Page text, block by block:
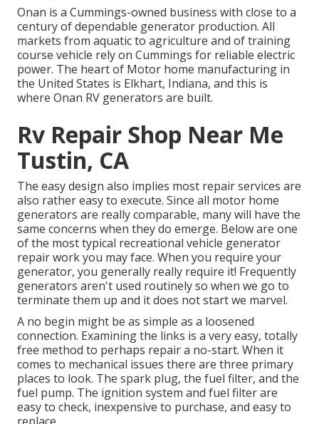
Onan is a Cummings-owned business with close to a
century of dependable generator production. All
markets from aquatic to agriculture and of training
course vehicle rely on Cummings for reliable electric
power. The heart of Motor home manufacturing in
the United States is Elkhart, Indiana, and this is
where Onan RV generators are built.
Rv Repair Shop Near Me
Tustin, CA
The easy design also implies most repair services are
also rather easy to execute. Since all motor home
generators are really comparable, many will have the
same concerns when they do emerge. Below are one
of the most typical recreational vehicle generator
repair work you may face. When you require your
generator, you generally really require it! Frequently
generators aren't used routinely so when we go to
terminate them up and it does not start we marvel.
A no begin might be as simple as a loosened
connection. Examining the links is a very easy, totally
free method to perhaps repair a no-start. When it
comes to mechanical issues there are three primary
places to look. The spark plug, the fuel filter, and the
fuel pump. The ignition system and fuel filter are
easy to check, inexpensive to purchase, and easy to